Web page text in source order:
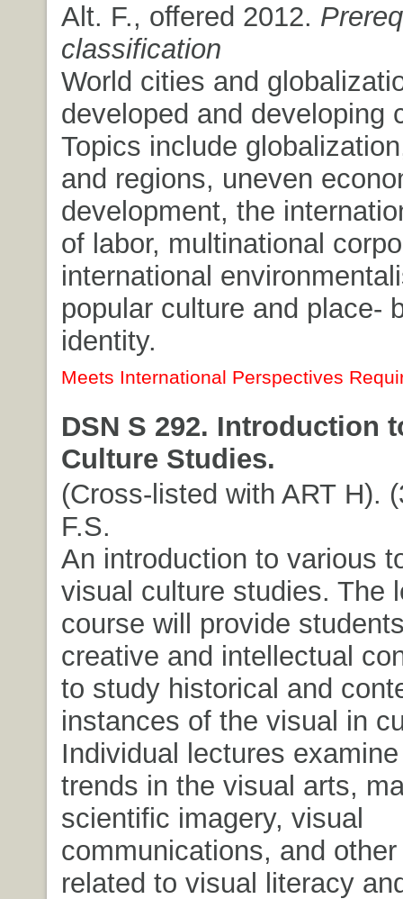
Alt. F., offered 2012.
classification
World cities and
developed and developing
Topics include
and regions, uneven
development, the
of labor, multinational
international
popular culture and place-
identity.
Meets International Perspectives
DSN S 292. Introduction
Culture Studies.
(Cross-listed with ART H).
F.S.
An introduction to various
visual culture studies. The
course will provide
creative and intellectual
to study historical and
instances of the visual in
Individual lectures
trends in the visual arts,
scientific imagery, visual
communications, and
related to visual literacy